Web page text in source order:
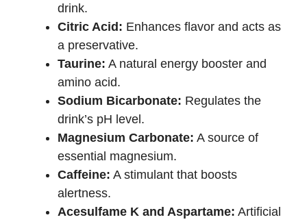
drink.
Citric Acid: Enhances flavor and acts as
a preservative.
Taurine: A natural energy booster and
amino acid.
Sodium Bicarbonate: Regulates the
drink’s pH level.
Magnesium Carbonate: A source of
essential magnesium.
Caffeine: A stimulant that boosts
alertness.
Acesulfame K and Aspartame: Artificial